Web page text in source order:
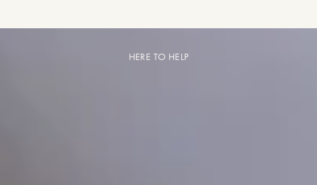
HERE TO HELP